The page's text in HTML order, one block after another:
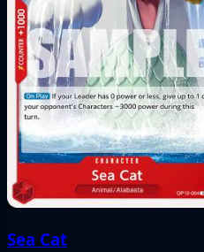
Sea Cat